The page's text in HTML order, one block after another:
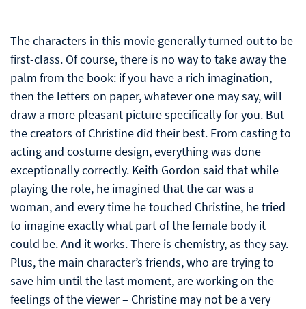
The characters in this movie generally turned out to be
first-class. Of course, there is no way to take away the
palm from the book: if you have a rich imagination,
then the letters on paper, whatever one may say, will
draw a more pleasant picture specifically for you. But
the creators of Christine did their best. From casting to
acting and costume design, everything was done
exceptionally correctly. Keith Gordon said that while
playing the role, he imagined that the car was a
woman, and every time he touched Christine, he tried
to imagine exactly what part of the female body it
could be. And it works. There is chemistry, as they say.
Plus, the main character’s friends, who are trying to
save him until the last moment, are working on the
feelings of the viewer – Christine may not be a very